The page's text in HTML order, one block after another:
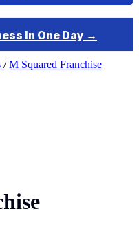
/ M Squared Franchise